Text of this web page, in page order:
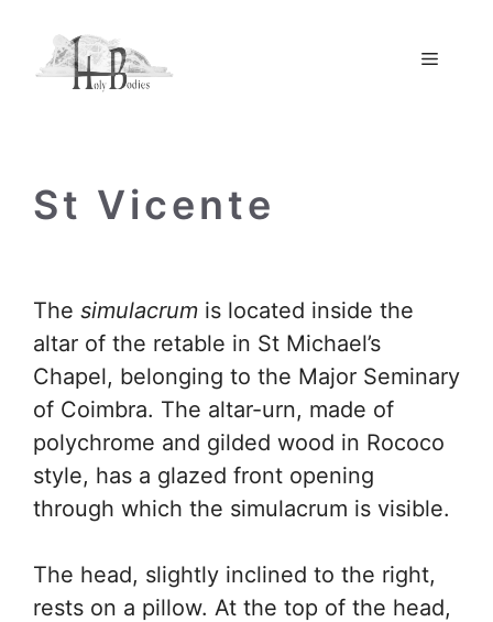
content
Menu
St Vicente
The simulacrum is located inside the
altar of the retable in St Michael’s
Chapel, belonging to the Major Seminary
of Coimbra. The altar-urn, made of
polychrome and gilded wood in Rococo
style, has a glazed front opening
through which the simulacrum is visible.
The head, slightly inclined to the right,
rests on a pillow. At the top of the head,